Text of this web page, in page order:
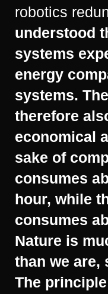
robotics
understood
systems
energy
systems.
therefore
economical
sake of
consumes
hour, while
consumes
Nature is
than we are,
The